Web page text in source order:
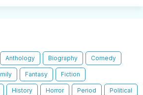
Anthology Biography Comedy
Fantasy Fiction
History Horror Period Political